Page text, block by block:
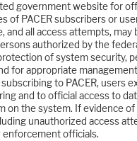
government website for
of PACER subscribers or
and all access attempts, may
authorized by the
of system security,
for appropriate
to PACER, users
and to official access to
on the system. If evidence
unauthorized access
enforcement officials.